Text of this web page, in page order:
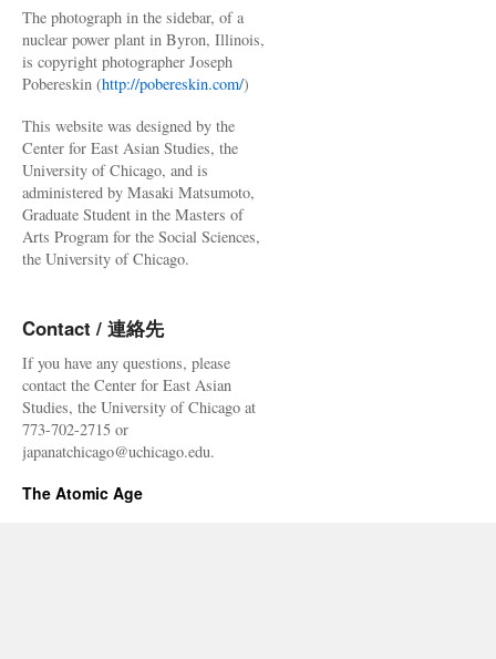
The photograph in the sidebar, of a
nuclear power plant in Byron, Illinois,
is copyright photographer Joseph
Pobereskin (http://pobereskin.com/)
This website was designed by the
Center for East Asian Studies, the
University of Chicago, and is
administered by Masaki Matsumoto,
Graduate Student in the Masters of
Arts Program for the Social Sciences,
the University of Chicago.
Contact / 連絡先
If you have any questions, please
contact the Center for East Asian
Studies, the University of Chicago at
773-702-2715 or
japanatchicago@uchicago.edu.
The Atomic Age